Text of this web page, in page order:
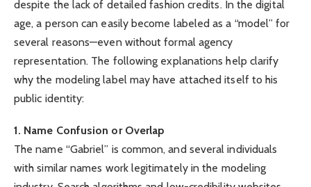
despite the lack of detailed fashion credits. In the digital
age, a person can easily become labeled as a “model” for
several reasons—even without formal agency
representation. The following explanations help clarify
why the modeling label may have attached itself to his
public identity:
1. Name Confusion or Overlap
The name “Gabriel” is common, and several individuals
with similar names work legitimately in the modeling